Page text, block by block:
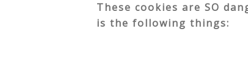
These cookies are SO
is the following things: